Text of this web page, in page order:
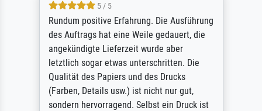
5 / 5
Rundum positive Erfahrung. Die Ausführung
des Auftrags hat eine Weile gedauert, die
angekündigte Lieferzeit wurde aber
letztlich sogar etwas unterschritten. Die
Qualität des Papiers und des Drucks
(Farben, Details usw.) ist nicht nur gut,
sondern hervorragend. Selbst ein Druck ist